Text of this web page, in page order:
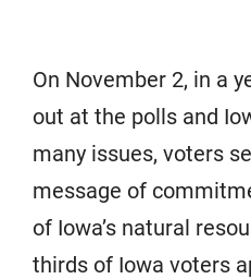
On November 2, in a
out at the polls and
many issues, voters
message of
of Iowa’s natural
thirds of Iowa voters